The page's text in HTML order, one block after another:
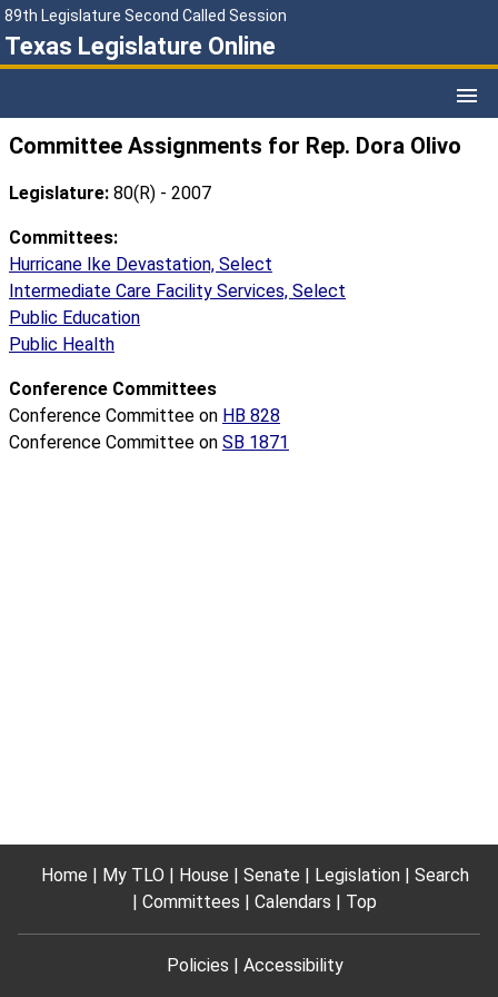
89th Legislature Second Called Session
Texas Legislature Online
Committee Assignments for Rep. Dora Olivo
Legislature: 80(R) - 2007
Committees:
Hurricane Ike Devastation, Select
Intermediate Care Facility Services, Select
Public Education
Public Health
Conference Committees
Conference Committee on HB 828
Conference Committee on SB 1871
Home My TLO House Senate Legislation
Search
Committees
Calendars Top
Policies Accessibility